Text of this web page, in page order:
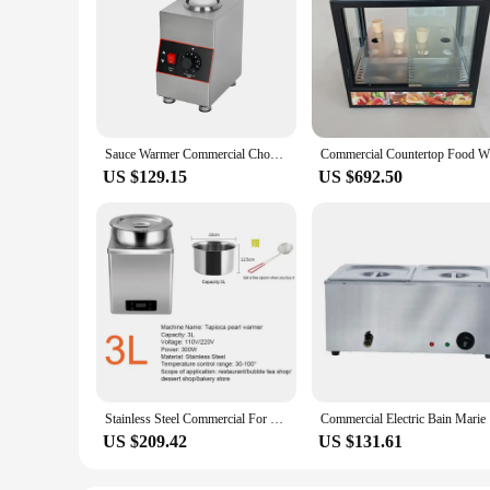
Sauce Warmer Commercial Chocolate Warming Machine Stainless Steel Electric Soy Jam Heater Filling Machine 1/2/3 Bottles 110V220V
US $129.15 US $692.50
Stainless Steel Commercial For Catering Electric Buffet Food Warmer Set Display Heater
US $209.42 US $131.61